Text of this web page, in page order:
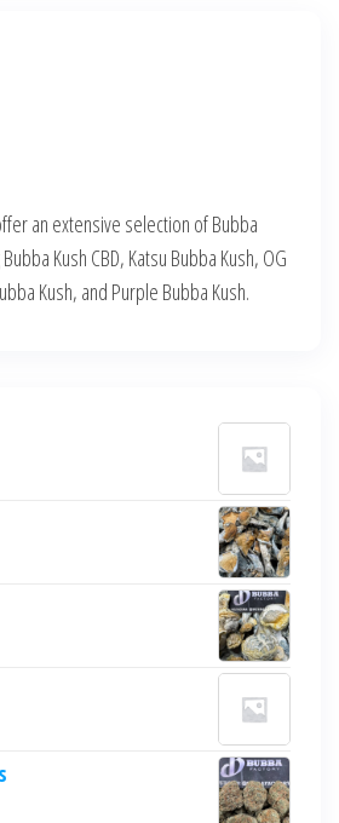
an extensive selection of Bubba
Kush CBD, Katsu Bubba Kush, OG
Kush, and Purple Bubba Kush.